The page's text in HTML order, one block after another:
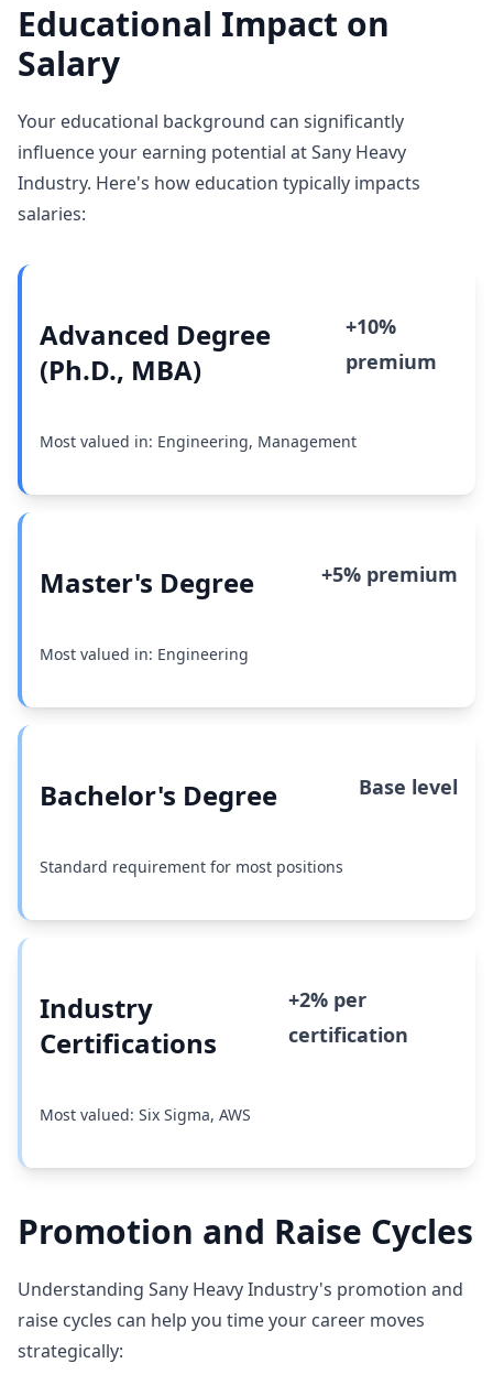
Educational Impact on
Salary
Your educational background can significantly
influence your earning potential at Sany Heavy
Industry. Here's how education typically impacts
salaries:
Advanced Degree
(Ph.D., MBA)
+10%
premium
Most valued in: Engineering, Management
Master's Degree +5% premium
Most valued in: Engineering
Bachelor's Degree Base level
Standard requirement for most positions
Industry
Certifications
+2% per
certification
Most valued: Six Sigma, AWS
Promotion and Raise Cycles
Understanding Sany Heavy Industry's promotion and
raise cycles can help you time your career moves
strategically: